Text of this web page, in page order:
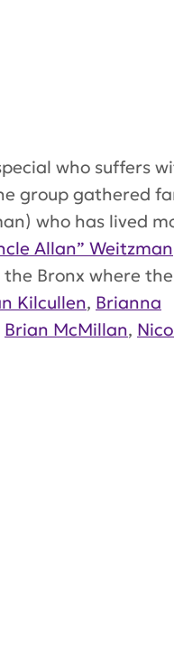
who suffers
group gathered
who has lived
Allan” Weitzman
Bronx where
Kilcullen, Brianna
Brian McMillan,